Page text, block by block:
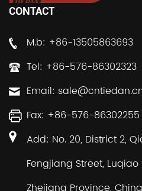
CONTACT
M.b: +86-13505863693
Tel: +86-576-86302323
Email:
Fax: +86-576-86302255
Add: No. 20, District 2,
Fengjiang Street, Luqiao
Zhejiang Province, China